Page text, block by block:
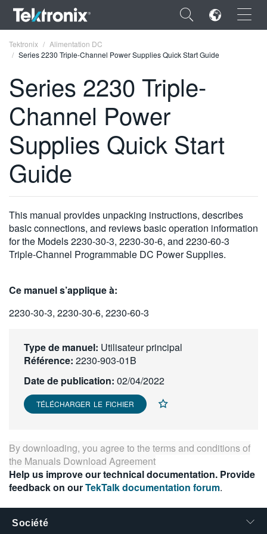
×
ENGLISH
FRANÇAIS
DEUTSCH
VIỆT NAM
简体中文
日本語
한국어
Tektronix
Alimentation DC
Series 2230 Triple-Channel Power Supplies Quick Start Guide
Series 2230 Triple-
Channel Power
Supplies Quick Start
Guide
This manual provides unpacking instructions, describes
basic connections, and reviews basic operation information
for the Models 2230-30-3, 2230-30-6, and 2230-60-3
Triple-Channel Programmable DC Power Supplies.
Ce manuel s’applique à:
2230-30-3, 2230-30-6, 2230-60-3
Type de manuel: Utilisateur principal
Référence: 2230-903-01B
Date de publication: 02/04/2022
TÉLÉCHARGER LE FICHIER
By downloading, you agree to the terms and conditions of
the Manuals Download Agreement
Help us improve our technical documentation. Provide
feedback on ourTekTalk documentation forum.
Société